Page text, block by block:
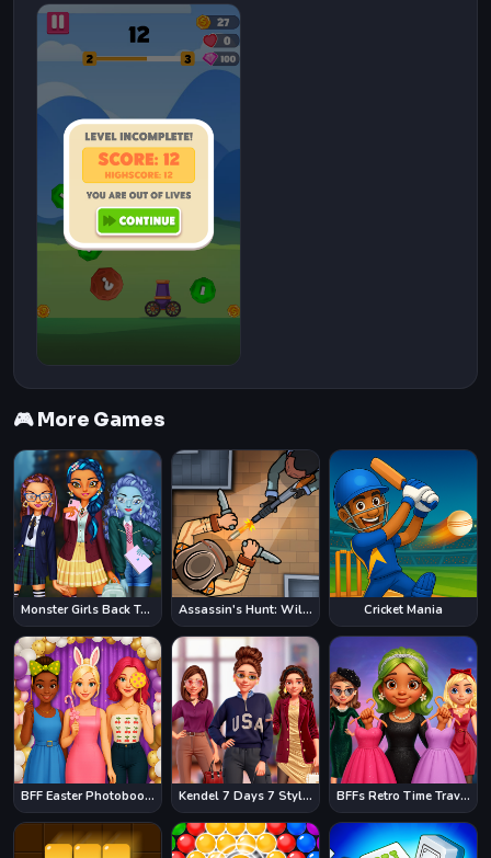
🎮 More Games
Monster Girls Back To School Assassin's Hunt: Wild West Cricket Mania
BFF Easter Photobooth Party Kendel 7 Days 7 Styles BFFs Retro Time Travel Fashion